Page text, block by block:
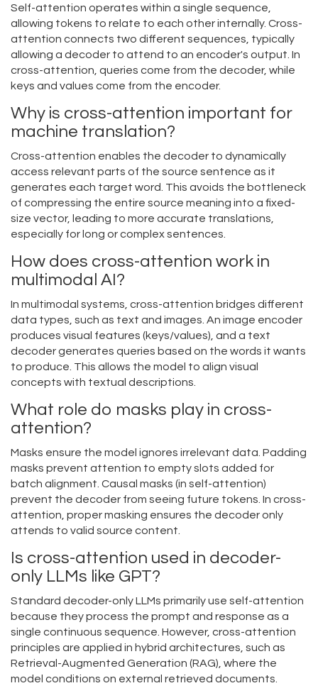
Self-attention operates within a single sequence,
allowing tokens to relate to each other internally. Cross-
attention connects two different sequences, typically
allowing a decoder to attend to an encoder's output. In
cross-attention, queries come from the decoder, while
keys and values come from the encoder.
Why is cross-attention important for
machine translation?
Cross-attention enables the decoder to dynamically
access relevant parts of the source sentence as it
generates each target word. This avoids the bottleneck
of compressing the entire source meaning into a fixed-
size vector, leading to more accurate translations,
especially for long or complex sentences.
How does cross-attention work in
multimodal AI?
In multimodal systems, cross-attention bridges different
data types, such as text and images. An image encoder
produces visual features (keys/values), and a text
decoder generates queries based on the words it wants
to produce. This allows the model to align visual
concepts with textual descriptions.
What role do masks play in cross-
attention?
Masks ensure the model ignores irrelevant data. Padding
masks prevent attention to empty slots added for
batch alignment. Causal masks (in self-attention)
prevent the decoder from seeing future tokens. In cross-
attention, proper masking ensures the decoder only
attends to valid source content.
Is cross-attention used in decoder-
only LLMs like GPT?
Standard decoder-only LLMs primarily use self-attention
because they process the prompt and response as a
single continuous sequence. However, cross-attention
principles are applied in hybrid architectures, such as
Retrieval-Augmented Generation (RAG), where the
model conditions on external retrieved documents.